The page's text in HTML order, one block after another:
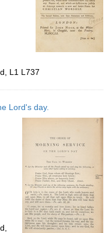
L1 L737
Lord's day.